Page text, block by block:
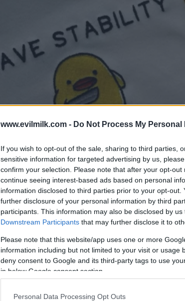
www.evilmilk.com - Do Not Process My Personal
If you wish to opt-out of the sale, sharing to third parties,
sensitive information for targeted advertising by us,
confirm your selection. Please note that after your opt-
continue seeing interest-based ads based on personal
information disclosed to third parties prior to your opt-
further disclosure of your personal information by third
participants. This information may also be disclosed by
Downstream Participants that may further disclose it to
Please note that this website/app uses one or more
information including but not limited to your visit or usage
deny consent to Google and its third-party tags to use
in below Google consent section.
Personal Data Processing Opt Outs
Rate this picture:
Share : FACEBOOK TWITTER EMAIL